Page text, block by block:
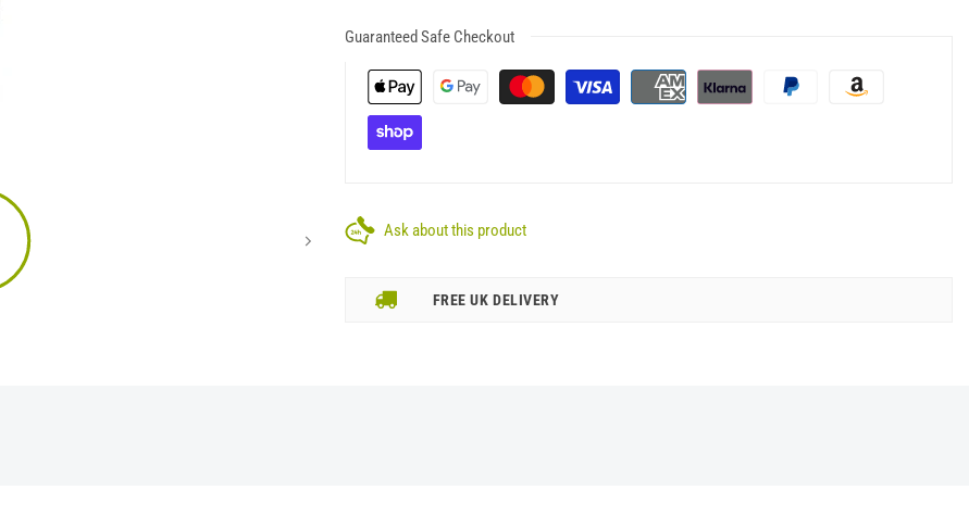
Guaranteed Safe Checkout
Ask about this product
FREE UK DELIVERY